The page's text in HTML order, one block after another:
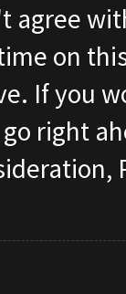
agree
on
If you
right